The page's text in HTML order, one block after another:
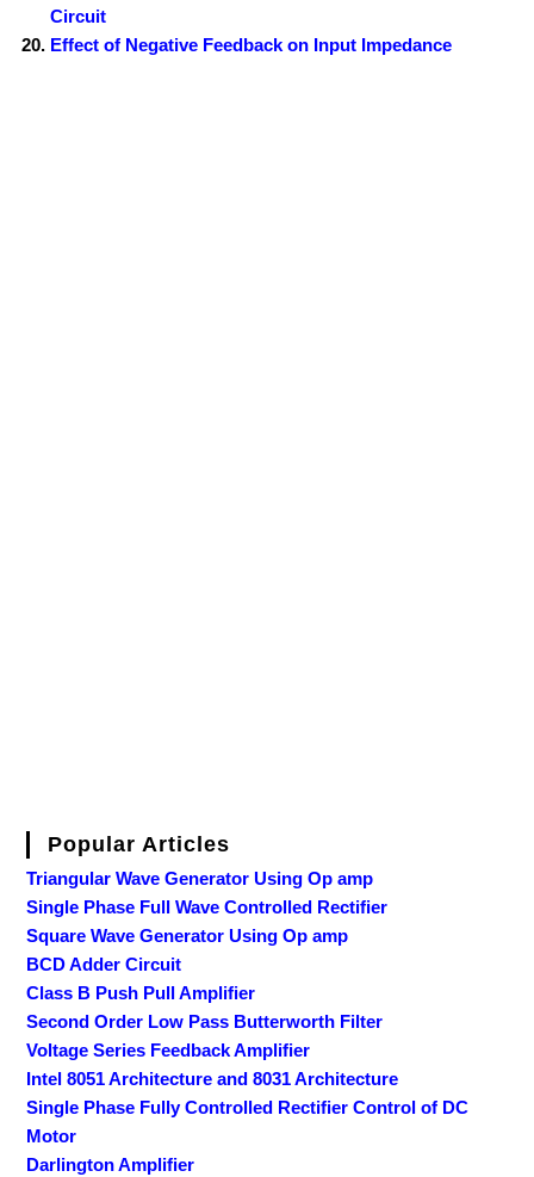
Circuit
Effect of Negative Feedback on Input Impedance
Popular Articles
Triangular Wave Generator Using Op amp
Single Phase Full Wave Controlled Rectifier
Square Wave Generator Using Op amp
BCD Adder Circuit
Class B Push Pull Amplifier
Second Order Low Pass Butterworth Filter
Voltage Series Feedback Amplifier
Intel 8051 Architecture and 8031 Architecture
Single Phase Fully Controlled Rectifier Control of DC
Motor
Darlington Amplifier